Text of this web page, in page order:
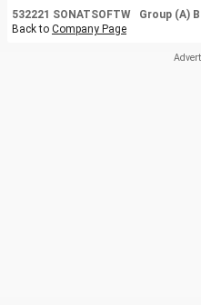
532221 SONATSOFTW Group (A)
Back to Company Page